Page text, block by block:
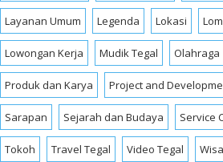
Layanan Umum Legenda Lokasi
Lowongan Kerja Mudik Tegal Olahraga
Produk dan Karya Project and
Sarapan Sejarah dan Budaya Service
Tokoh Travel Tegal Video Tegal